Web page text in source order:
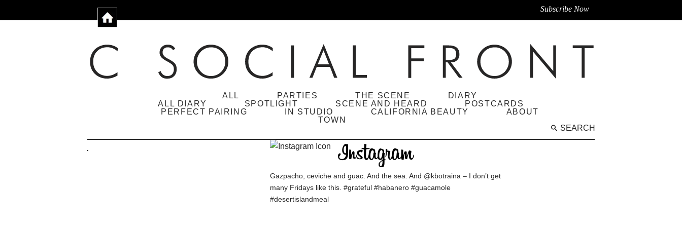
Subscribe Now
ALL PARTIES THE SCENE
DIARY
ALL DIARY
SPOTLIGHT SCENE AND HEARD
POSTCARDS
PERFECT PAIRING
IN STUDIO CALIFORNIA BEAUTY
ABOUT
TOWN
SEARCH
Gazpacho, ceviche and guac. And the sea. And @kbotraina – I don’t get
many Fridays like this. #grateful #habanero #guacamole
#desertislandmeal